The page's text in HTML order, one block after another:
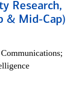
Research,
& Mid-Cap)